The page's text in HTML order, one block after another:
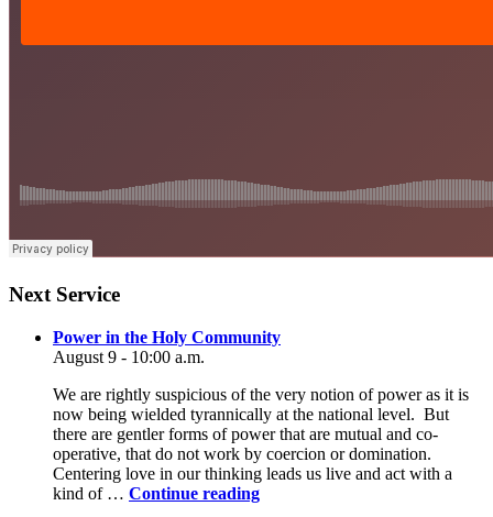
Section
Navigation
Next Service
Power in the Holy Community
August 9 - 10:00 a.m.
We are rightly suspicious of the very notion of power as it is
now being wielded tyrannically at the national level. But
there are gentler forms of power that are mutual and co-
operative, that do not work by coercion or domination.
Centering love in our thinking leads us live and act with a
kind of … Continue readingPower